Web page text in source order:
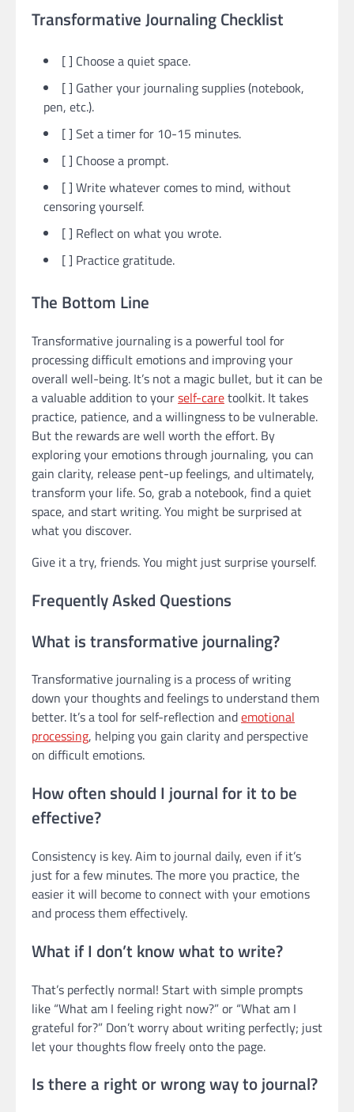
Transformative Journaling Checklist
[ ] Choose a quiet space.
[ ] Gather your journaling supplies (notebook,
pen, etc.).
[ ] Set a timer for 10-15 minutes.
[ ] Choose a prompt.
[ ] Write whatever comes to mind, without
censoring yourself.
[ ] Reflect on what you wrote.
[ ] Practice gratitude.
The Bottom Line
Transformative journaling is a powerful tool for
processing difficult emotions and improving your
overall well-being. It’s not a magic bullet, but it can be
a valuable addition to yourself-caretoolkit. It takes
practice, patience, and a willingness to be vulnerable.
But the rewards are well worth the effort. By
exploring your emotions through journaling, you can
gain clarity, release pent-up feelings, and ultimately,
transform your life. So, grab a notebook, find a quiet
space, and start writing. You might be surprised at
what you discover.
Give it a try, friends. You might just surprise yourself.
Frequently Asked Questions
What is transformative journaling?
Transformative journaling is a process of writing
down your thoughts and feelings to understand them
better. It’s a tool for self-reflection andemotional
processing, helping you gain clarity and perspective
on difficult emotions.
How often should I journal for it to be
effective?
Consistency is key. Aim to journal daily, even if it’s
just for a few minutes. The more you practice, the
easier it will become to connect with your emotions
and process them effectively.
What if I don’t know what to write?
That’s perfectly normal! Start with simple prompts
like “What am I feeling right now?” or “What am I
grateful for?” Don’t worry about writing perfectly; just
let your thoughts flow freely onto the page.
Is there a right or wrong way to journal?